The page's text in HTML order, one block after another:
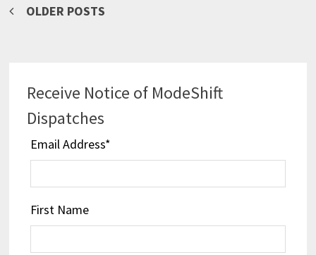
Posts
OLDER POSTS
Receive Notice of ModeShift
Dispatches
Email Address*
First Name